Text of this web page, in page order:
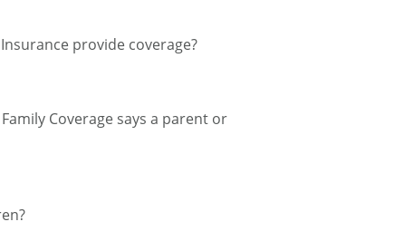
provide coverage?
Coverage says a parent or